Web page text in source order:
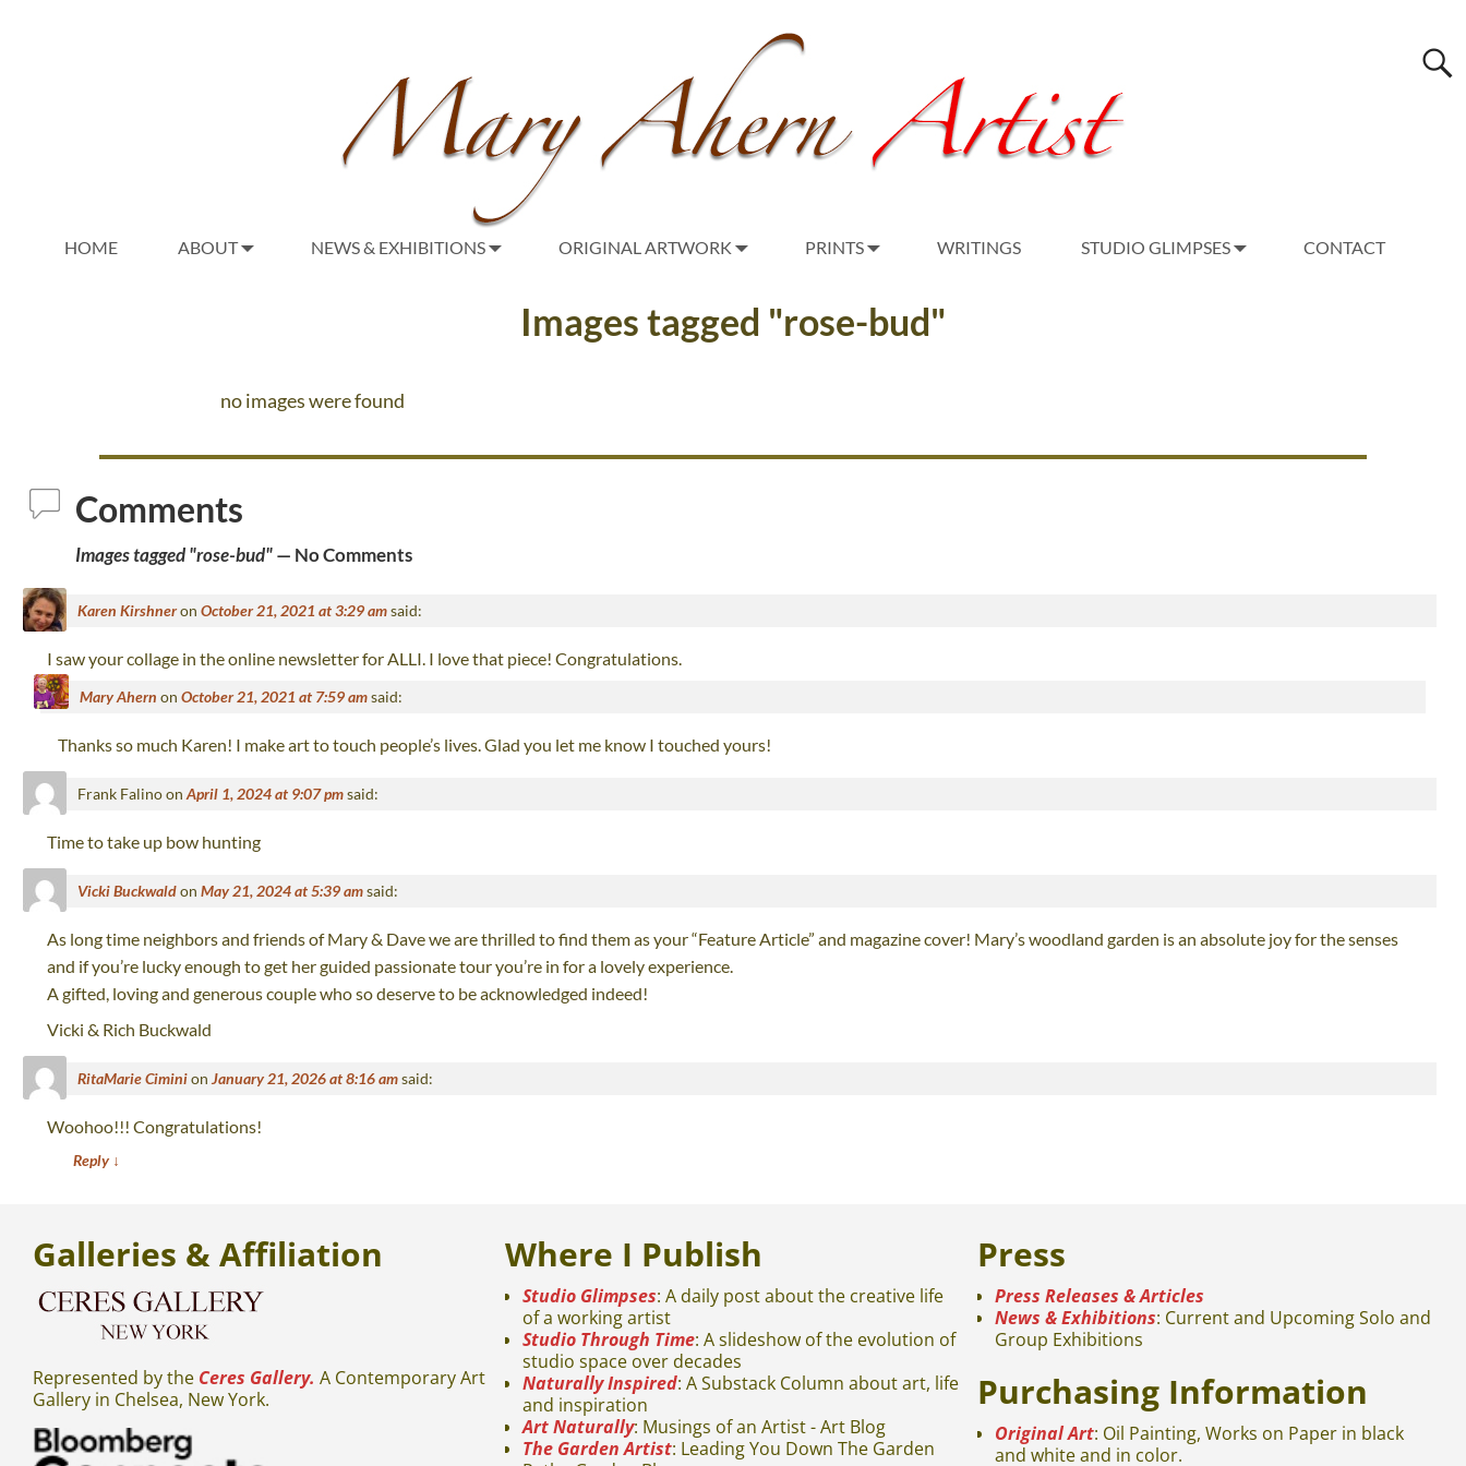
HOME ABOUT NEWS & EXHIBITIONS ORIGINAL ARTWORK PRINTS WRITINGS STUDIO GLIMPSES CONTACT
Images tagged "rose-bud"
no images were found
Comments
Images tagged "rose-bud"— No Comments
Karen Kirshneron October 21, 2021 at 3:29 amsaid:
I saw your collage in the online newsletter for ALLI. I love that piece! Congratulations.
Mary Ahern on October 21, 2021 at 7:59 amsaid:
Thanks so much Karen! I make art to touch people’s lives. Glad you let me know I touched yours!
Frank Falinoon April 1, 2024 at 9:07 pmsaid:
Time to take up bow hunting
Vicki Buckwaldon May 21, 2024 at 5:39 amsaid:
As long time neighbors and friends of Mary & Dave we are thrilled to find them as your “Feature Article” and magazine cover! Mary’s woodland garden is an absolute joy for the senses
and if you’re lucky enough to get her guided passionate tour you’re in for a lovely experience.
A gifted, loving and generous couple who so deserve to be acknowledged indeed!
Vicki & Rich Buckwald
RitaMarie Ciminion January 21, 2026 at 8:16 amsaid:
Woohoo!!! Congratulations!
Reply ↓
Galleries & Affiliation
Represented by the Ceres Gallery. A Contemporary Art
Gallery in Chelsea, New York.
Where I Publish
Studio Glimpses: A daily post about the creative life
of a working artist
Studio Through Time: A slideshow of the evolution of
studio space over decades
Naturally Inspired: A Substack Column about art, life
and inspiration
Art Naturally: Musings of an Artist - Art Blog
The Garden Artist: Leading You Down The Garden
Press
Press Releases & Articles
News & Exhibitions: Current and Upcoming Solo and
Group Exhibitions
Purchasing Information
Original Art: Oil Painting, Works on Paper in black
and white and in color.